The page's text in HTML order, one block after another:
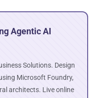
Agentic AI
Solutions. Design
Microsoft Foundry,
architects. Live online